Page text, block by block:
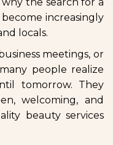
increasingly
locals.
meetings, or
people realize
tomorrow. They
welcoming, and
beauty services